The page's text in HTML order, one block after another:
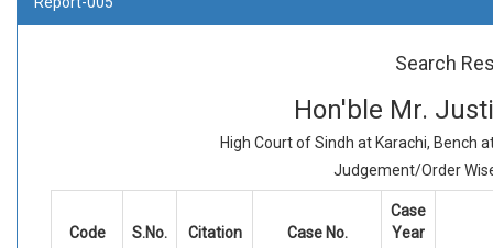
Search
Hon'ble Mr.
High Court of Sindh at Karachi, Bench
Judgement/Order
Code S.No. Citation Case No.
Case
Year